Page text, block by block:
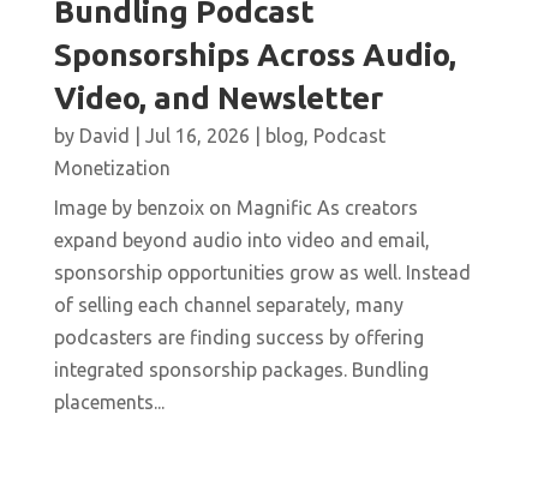
Bundling Podcast
Sponsorships Across Audio,
Video, and Newsletter
by David Jul 16, 2026 blog, Podcast
Monetization
Image by benzoix on Magnific As creators
expand beyond audio into video and email,
sponsorship opportunities grow as well. Instead
of selling each channel separately, many
podcasters are finding success by offering
integrated sponsorship packages. Bundling
placements...